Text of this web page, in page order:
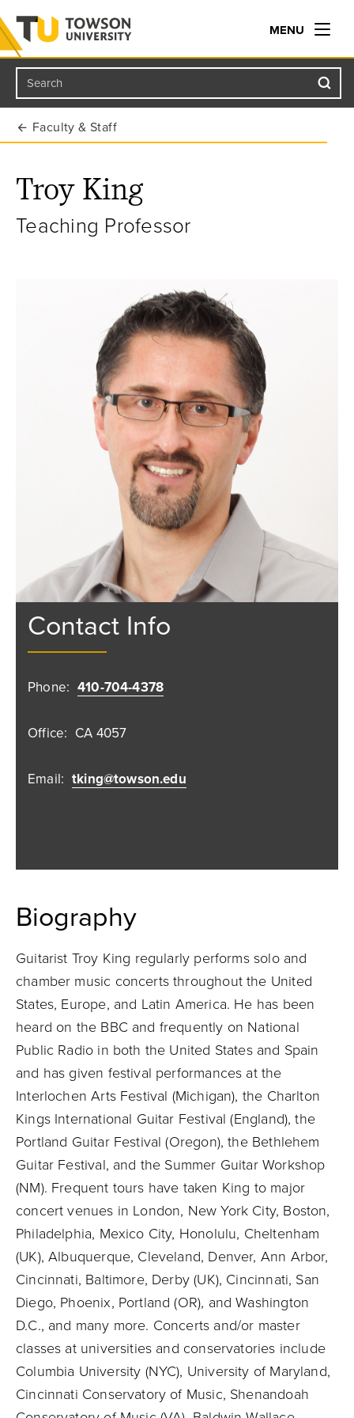
Towson University
MENU
Search
Faculty & Staff
Troy King
Teaching Professor
Contact Info
Phone: 410-704-4378
Office: CA 4057
Email: tking@towson.edu
Biography
Guitarist Troy King regularly performs solo and
chamber music concerts throughout the United
States, Europe, and Latin America. He has been
heard on the BBC and frequently on National
Public Radio in both the United States and Spain
and has given festival performances at the
Interlochen Arts Festival (Michigan), the Charlton
Kings International Guitar Festival (England), the
Portland Guitar Festival (Oregon), the Bethlehem
Guitar Festival, and the Summer Guitar Workshop
(NM). Frequent tours have taken King to major
concert venues in London, New York City, Boston,
Philadelphia, Mexico City, Honolulu, Cheltenham
(UK), Albuquerque, Cleveland, Denver, Ann Arbor,
Cincinnati, Baltimore, Derby (UK), Cincinnati, San
Diego, Phoenix, Portland (OR), and Washington
D.C., and many more. Concerts and/or master
classes at universities and conservatories include
Columbia University (NYC), University of Maryland,
Cincinnati Conservatory of Music, Shenandoah